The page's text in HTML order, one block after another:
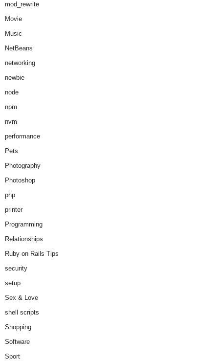
mod_rewrite
Movie
Music
NetBeans
networking
newbie
node
npm
nvm
performance
Pets
Photography
Photoshop
php
printer
Programming
Relationships
Ruby on Rails Tips
security
setup
Sex & Love
shell scripts
Shopping
Software
Sport